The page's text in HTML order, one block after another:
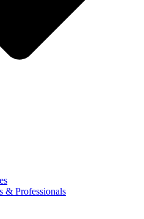
& Professionals